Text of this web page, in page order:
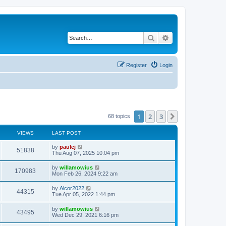
Search
Login
Register
68 topics 1 2 3
VIEWS LAST POST
51838V
i
w
s
L
a
t
p
o
s
t
by paulej
Thu Aug 07, 2025 10:04 pm
170983
i
s
L
a
t
p
o
s
t
by willamowius
Mon Feb 26, 2024 9:22 am
44315V
i
L
a
t
p
o
s
by Alcor2022
Tue Apr 05, 2022 1:44 pm
43495V
L
a
by willamowius
Wed Dec 29, 2021 6:16 pm